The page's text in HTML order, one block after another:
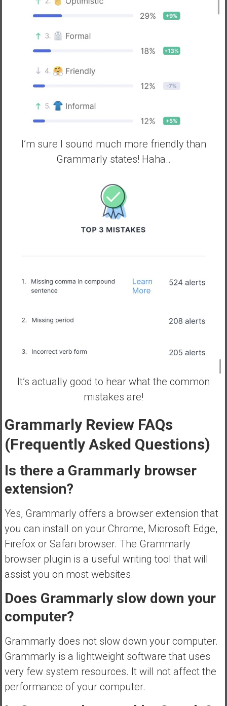
I’m sure I sound much more friendly than
Grammarly states! Haha..
It’s actually good to hear what the common
mistakes are!
Grammarly Review FAQs
(Frequently Asked Questions)
Is there a Grammarly browser
extension?
Yes, Grammarly offers a browser extension that
you can install on your Chrome, Microsoft Edge,
Firefox or Safari browser. The Grammarly
browser plugin is a useful writing tool that will
assist you on most websites.
Does Grammarly slow down your
computer?
Grammarly does not slow down your computer.
Grammarly is a lightweight software that uses
very few system resources. It will not affect the
performance of your computer.